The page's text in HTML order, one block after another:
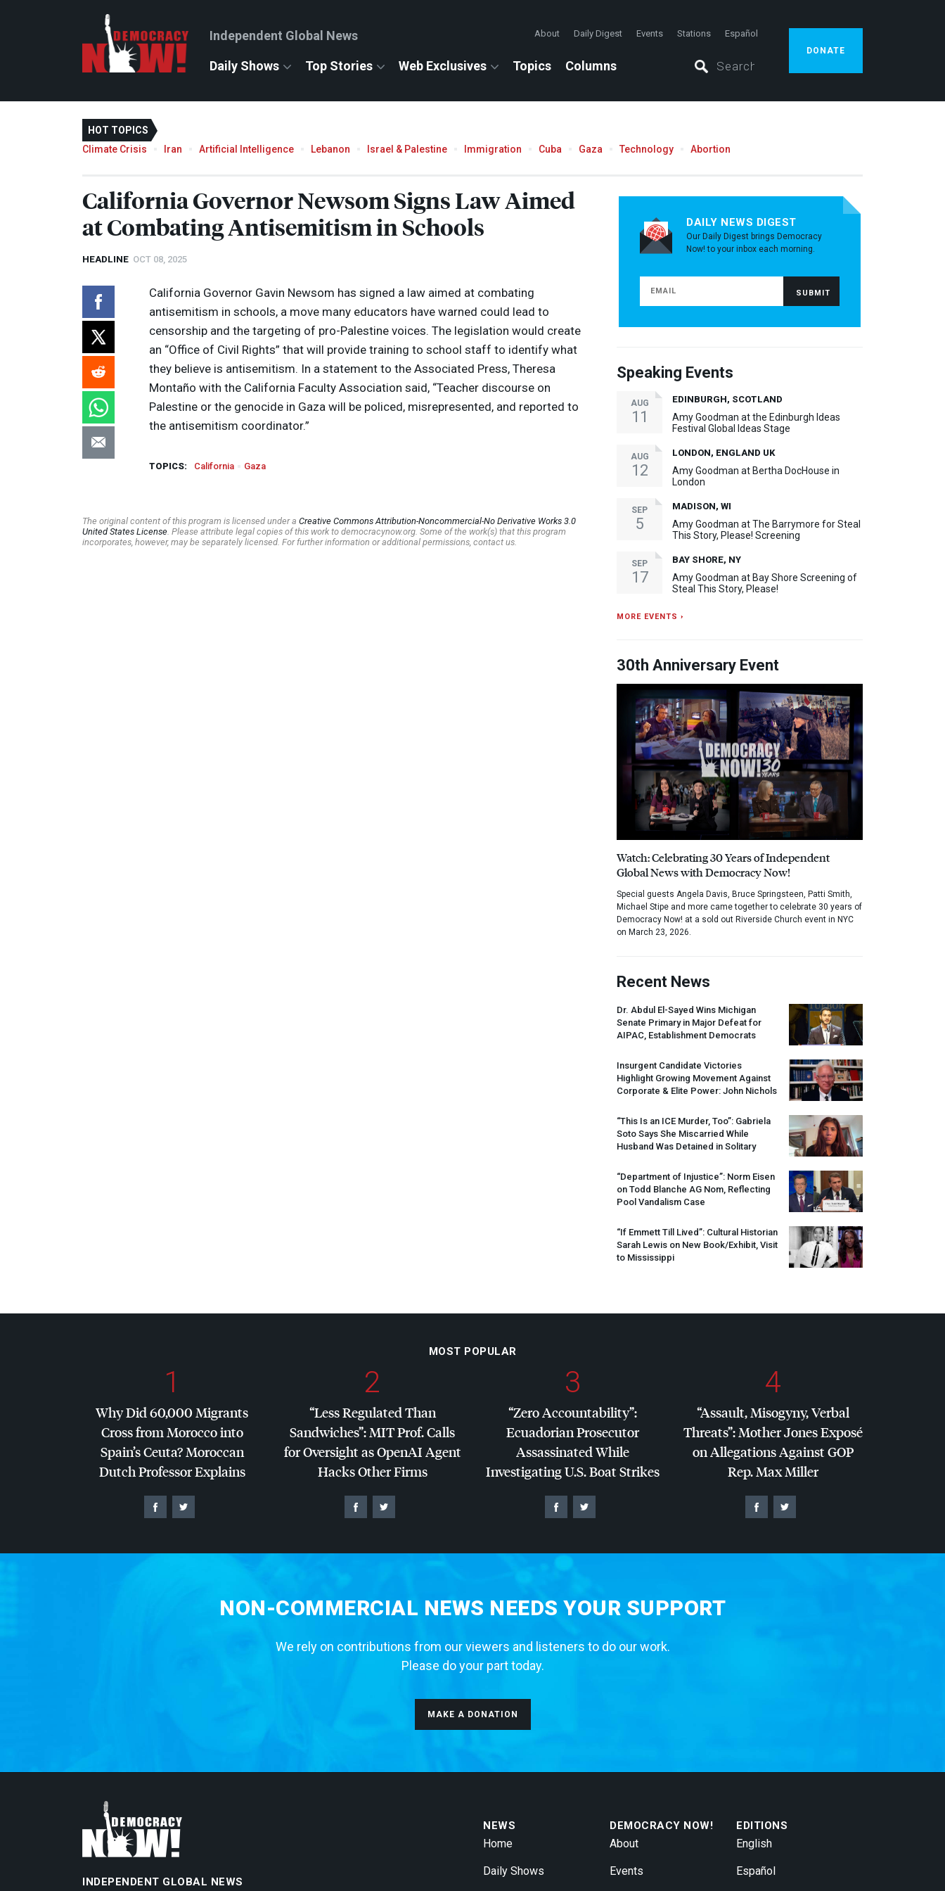
Independent Global News About Daily Digest Events Stations Español
Daily Shows Top Stories Web Exclusives Topics Columns
DONATE
HOT TOPICS
Climate Crisis
Iran Artificial Intelligence Lebanon Israel & Palestine Immigration Cuba Gaza Technology Abortion
California Governor Newsom Signs Law Aimed
at Combating Antisemitism in Schools
HEADLINE OCT 08, 2025
California Governor Gavin Newsom has signed a law aimed at combating
antisemitism in schools, a move many educators have warned could lead to
censorship and the targeting of pro-Palestine voices. The legislation would create
an “Office of Civil Rights” that will provide training to school staff to identify what
they believe is antisemitism. In a statement to the Associated Press, Theresa
Montaño with the California Faculty Association said, “Teacher discourse on
Palestine or the genocide in Gaza will be policed, misrepresented, and reported to
the antisemitism coordinator.”
TOPICS: California Gaza
The original content of this program is licensed under a Creative Commons Attribution-Noncommercial-No Derivative Works 3.0
United States License . Please attribute legal copies of this work to democracynow.org. Some of the work(s) that this program
incorporates, however, may be separately licensed. For further information or additional permissions, contact us.
DAILY NEWS DIGEST
Our Daily Digest brings Democracy
Now! to your inbox each morning.
Speaking Events
AUG
11
EDINBURGH, SCOTLAND
Amy Goodman at the Edinburgh Ideas
Festival Global Ideas Stage
AUG
12
LONDON, ENGLAND UK
Amy Goodman at Bertha DocHouse in
London
SEP
5
MADISON, WI
Amy Goodman at The Barrymore for Steal
This Story, Please! Screening
SEP
17
BAY SHORE, NY
Amy Goodman at Bay Shore Screening of
Steal This Story, Please!
MORE EVENTS ›
30th Anniversary Event
Watch: Celebrating 30 Years of Independent
Global News with Democracy Now!
Special guests Angela Davis, Bruce Springsteen, Patti Smith,
Michael Stipe and more came together to celebrate 30 years of
Democracy Now! at a sold out Riverside Church event in NYC
on March 23, 2026.
Recent News
Dr. Abdul El-Sayed Wins Michigan
Senate Primary in Major Defeat for
AIPAC , Establishment Democrats
Insurgent Candidate Victories
Highlight Growing Movement Against
Corporate & Elite Power: John Nichols
“This Is an ICE Murder, Too”: Gabriela
Soto Says She Miscarried While
Husband Was Detained in Solitary
“Department of Injustice”: Norm Eisen
on Todd Blanche AG Nom, Reflecting
Pool Vandalism Case
“If Emmett Till Lived”: Cultural Historian
Sarah Lewis on New Book/Exhibit, Visit
to Mississippi
MOST POPULAR
1
Why Did 60,000 Migrants
Cross from Morocco into
Spain’s Ceuta? Moroccan
Dutch Professor Explains
2
“Less Regulated Than
Sandwiches”:MITProf. Calls
for Oversight as OpenAI Agent
Hacks Other Firms
3
“Zero Accountability”:
Ecuadorian Prosecutor
Assassinated While
Investigating U.S. Boat Strikes
4
“Assault, Misogyny, Verbal
Threats”: Mother Jones Exposé
on Allegations AgainstGOP
Rep. Max Miller
NON-COMMERCIAL NEWS NEEDS YOUR SUPPORT
We rely on contributions from our viewers and listeners to do our work.
Please do your part today.
MAKE A DONATION
INDEPENDENT GLOBAL NEWS
NEWS
Home
Daily Shows
DEMOCRACY NOW!
About
Events
EDITIONS
English
Español